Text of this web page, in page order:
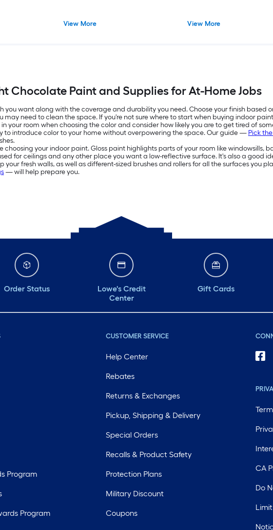
View More View More
Chocolate Paint and Supplies for At-Home Jobs
want along with the coverage and durability you need. Choose your finish based
need to clean the space. If you're not sure where to start when buying indoor
your room when choosing the color and consider how likely you are to get tired of
introduce color to your home without overpowering the space. Our guide — Pick
choosing your indoor paint. Gloss paint highlights parts of your room like windowsills,
for ceilings and any other place you want a low-reflective surface. It's also a good
fresh walls, as well as different-sized brushes and rollers for all the surfaces you
— will help prepare you.
Order Status
Lowe's Credit
Center
Gift Cards
Program
Program
CUSTOMER SERVICE
Help Center
Rebates
Returns & Exchanges
Pickup, Shipping & Delivery
Special Orders
Recalls & Product Safety
Protection Plans
Military Discount
Coupons
CA
Do